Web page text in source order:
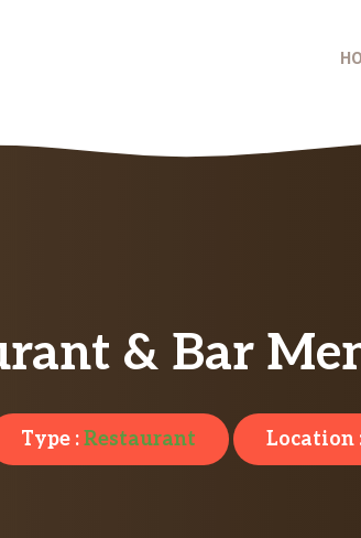
& Bar
Type :Restaurant Location